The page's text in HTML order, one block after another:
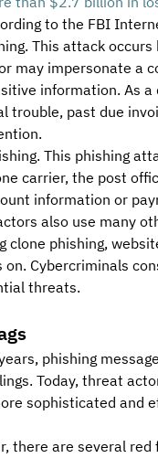
to the FBI
This attack
may impersonate a
information. As
trouble, past due
This phishing
carrier, the post
information or
also use many
clone phishing,
on. Cybercriminals
threats.
phishing
Today, threat
sophisticated and
there are several